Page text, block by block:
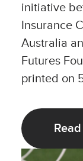
initiative
Insurance
Australia
Futures
printed on